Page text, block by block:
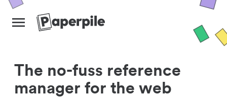
The no-fuss reference
manager for the web